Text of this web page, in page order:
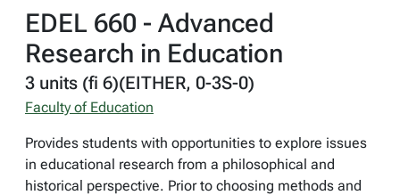
EDEL 660 - Advanced
Research in Education
3 units (fi 6)(EITHER, 0-3S-0)
Faculty of Education
Provides students with opportunities to explore issues
in educational research from a philosophical and
historical perspective. Prior to choosing methods and